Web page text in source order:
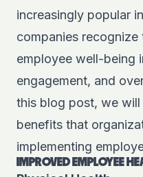
increasingly popular
companies
employee well-being
engagement, and
this blog post, we
benefits that
implementing
IMPROVED EMPLOYEE